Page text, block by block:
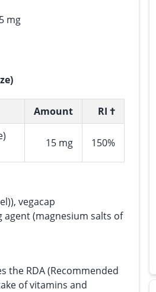
mg
Amount
RI †
15 mg 150%
vegacap
(magnesium salts of
the RDA (Recommended
of vitamins and